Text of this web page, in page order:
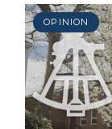
OPINION